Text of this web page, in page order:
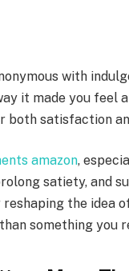
with
it made you feel
both satisfaction
amazon,
satiety, and
the idea
something you